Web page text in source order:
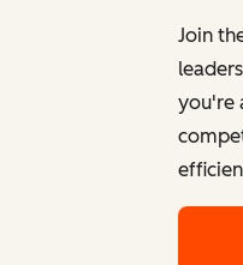
Join
you're